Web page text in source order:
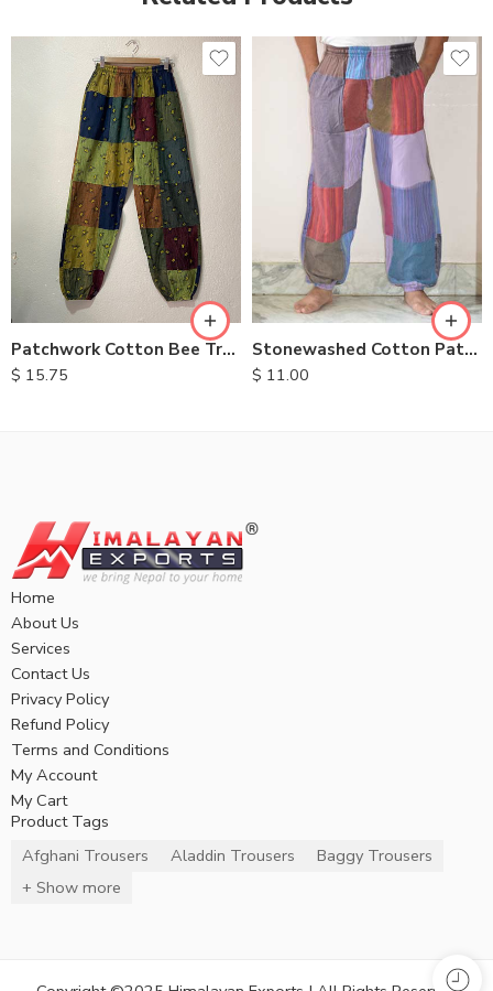
Patchwork Cotton Bee Trouser
$ 15.75
M
L
XL
Stonewashed Cotton Patchwork Trousers
$ 11.00
Home
About Us
Services
Contact Us
Privacy Policy
Refund Policy
Terms and Conditions
My Account
My Cart
Product Tags
Afghani Trousers
Aladdin Trousers
Baggy Trousers
+ Show more